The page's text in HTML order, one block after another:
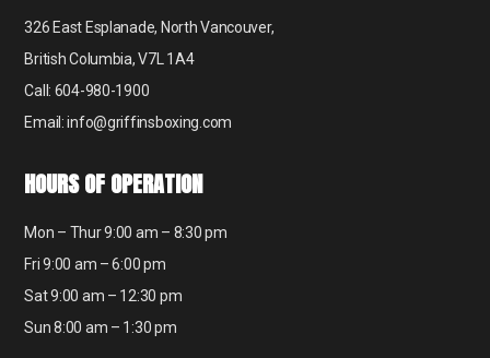
326 East Esplanade, North Vancouver,
British Columbia, V7L 1A4
Call: 604-980-1900
Email: info@griffinsboxing.com
HOURS OF OPERATION
Mon – Thur 9:00 am – 8:30 pm
Fri 9:00 am – 6:00 pm
Sat 9:00 am – 12:30 pm
Sun 8:00 am – 1:30 pm